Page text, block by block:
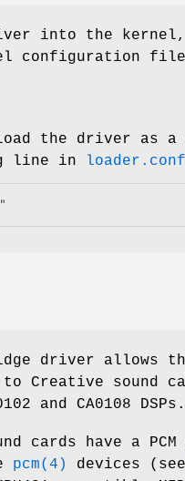
into the
configuration
the driver as a
line in
driver allows
Creative sound
and CA0108 DSPs.
cards have a
pcm(4) devices